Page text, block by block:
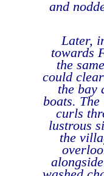
and
Later,
towards
the
could
the bay
boats.
curls
lustrous
the